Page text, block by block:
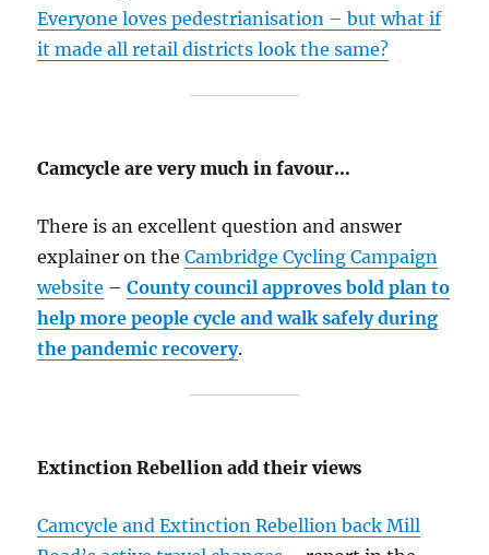
Everyone loves pedestrianisation – but what if
it made all retail districts look the same?
Camcycle are very much in favour…
There is an excellent question and answer
explainer on theCambridge Cycling Campaign
website –County council approves bold plan to
help more people cycle and walk safely during
the pandemic recovery.
Extinction Rebellion add their views
Camcycle and Extinction Rebellion back Mill